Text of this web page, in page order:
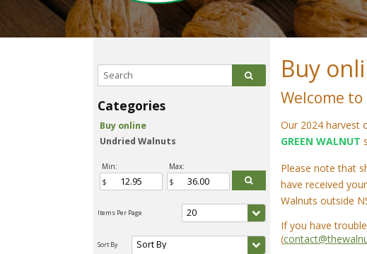
Buy online
Undried Walnuts
Min: Max:
Buy
Welcome
Our 2024 harvest
GREEN WALNUT
Please note that
have received
Walnuts outside
If you have
(